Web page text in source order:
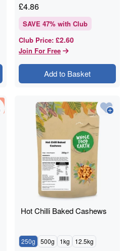
£4.86
SAVE 47% with Club
Club Price: £2.60
Join For Free
Add to Basket
Hot Chilli Baked Cashews
250g 500g 1kg 12.5kg